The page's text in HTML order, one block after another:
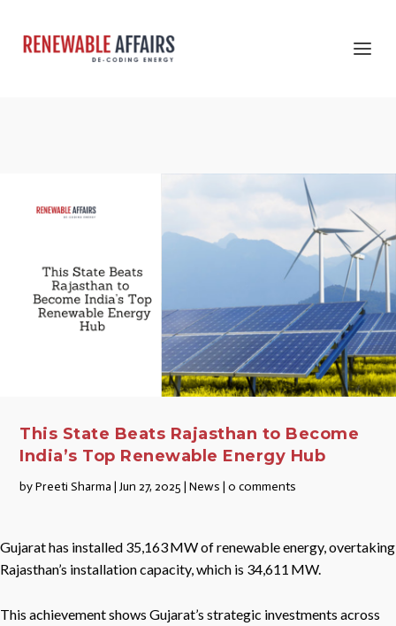
This State Beats Rajasthan to Become
India’s Top Renewable Energy Hub
byPreeti Sharma |Jun 27, 2025 |News |0 comments
Gujarat has installed 35,163 MW of renewable energy, overtaking
Rajasthan’s installation capacity, which is 34,611 MW.
This achievement shows Gujarat’s strategic investments across